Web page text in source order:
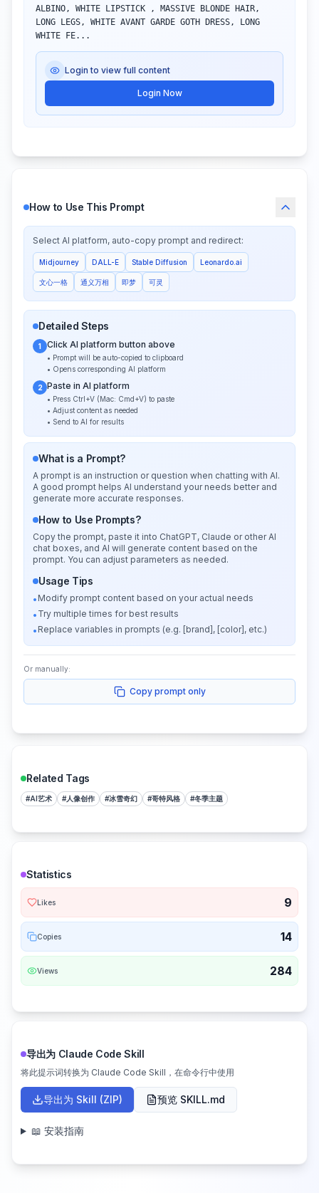
ALBINO, WHITE LIPSTICK , MASSIVE BLONDE HAIR,
LONG LEGS, WHITE AVANT GARDE GOTH DRESS, LONG
WHITE FE...
Login to view full content
Login Now
How to Use This Prompt
Select AI platform, auto-copy prompt and redirect:
Midjourney DALL-E Stable Diffusion Leonardo.ai
文心一格 通义万相 即梦 可灵
Detailed Steps
1 Click AI platform button above
• Prompt will be auto-copied to clipboard
• Opens corresponding AI platform
2 Paste in AI platform
• Press Ctrl+V (Mac: Cmd+V) to paste
• Adjust content as needed
• Send to AI for results
What is a Prompt?
A prompt is an instruction or question when chatting with AI.
A good prompt helps AI understand your needs better and
generate more accurate responses.
How to Use Prompts?
Copy the prompt, paste it into ChatGPT, Claude or other AI
chat boxes, and AI will generate content based on the
prompt. You can adjust parameters as needed.
Usage Tips
• Modify prompt content based on your actual needs
• Try multiple times for best results
• Replace variables in prompts (e.g. [brand], [color], etc.)
Or manually:
Copy prompt only
Related Tags
#AI艺术 #人像创作 #冰雪奇幻 #哥特风格 #冬季主题
Statistics
Likes 9
Copies 14
Views 284
导出为 Claude Code Skill
将此提示词转换为 Claude Code Skill，在命令行中使用
导出为 Skill (ZIP) 预览 SKILL.md
📖 安装指南